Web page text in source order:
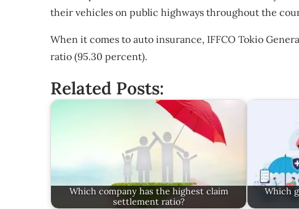
their vehicles on public highways throughout the
When it comes to auto insurance, IFFCO Tokio
ratio (95.30 percent).
Related Posts:
Which company has the highest claim
settlement ratio?
Which